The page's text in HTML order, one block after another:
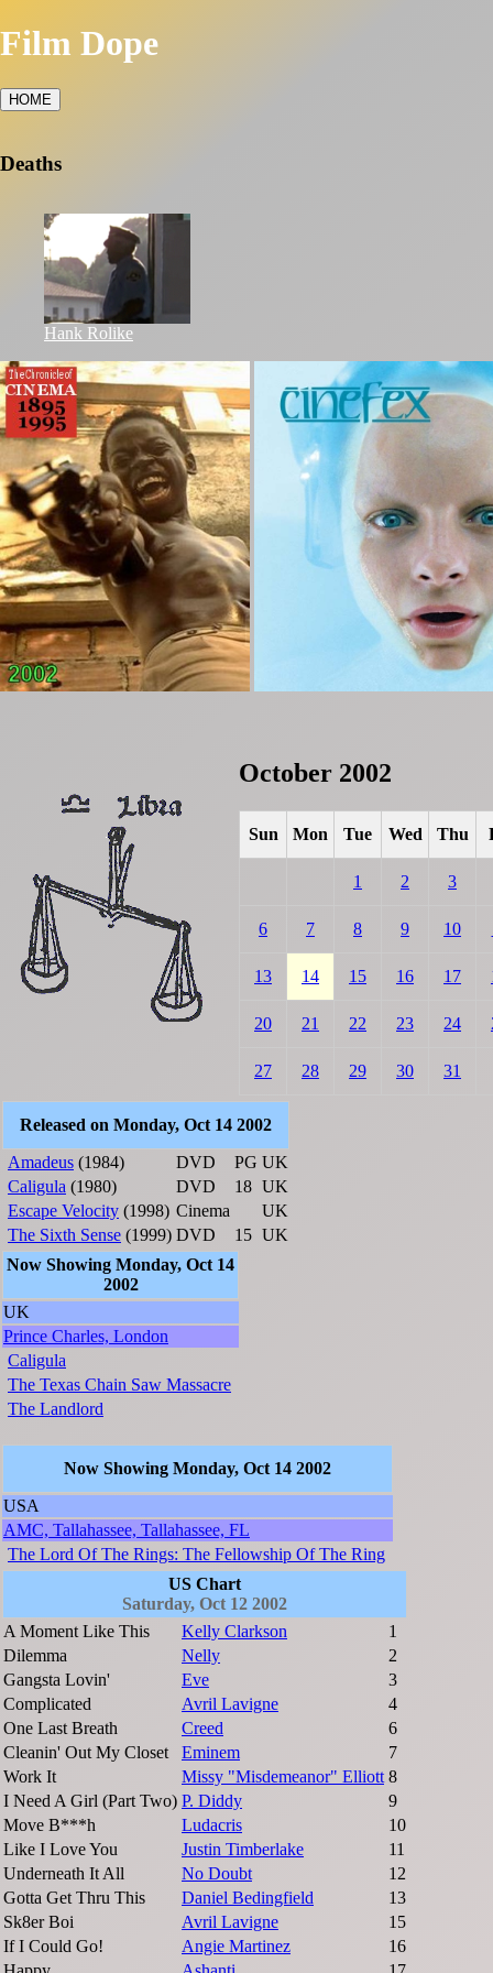
Film Dope
HOME
Deaths
Hank Rolike
October 2002
Sun Mon Tue Wed Thu
1 2 3
6 7 8 9 10
13 14 15 16 17
20 21 22 23 24
27 28 29 30 31
Released on Monday, Oct 14 2002
Amadeus (1984) DVD PG UK
Caligula (1980) DVD 18 UK
Escape Velocity (1998) Cinema
UK
The Sixth Sense (1999) DVD 15 UK
Now Showing Monday, Oct 14
2002
UK
Prince Charles, London
Caligula
The Texas Chain Saw Massacre
The Landlord
Now Showing Monday, Oct 14 2002
USA
AMC, Tallahassee, Tallahassee, FL
The Lord Of The Rings: The Fellowship Of The Ring
US Chart
Saturday, Oct 12 2002
A Moment Like This
Kelly Clarkson
1
Dilemma
Nelly
2
Gangsta Lovin'
Eve
3
Complicated
Avril Lavigne
4
One Last Breath
Creed
6
Cleanin' Out My Closet
Eminem
7
Work It
Missy "Misdemeanor" Elliott 8
I Need A Girl (Part Two) P. Diddy
9
Move B***h
Ludacris
10
Like I Love You
Justin Timberlake
11
Underneath It All
No Doubt
12
Gotta Get Thru This
Daniel Bedingfield
13
Sk8er Boi
Avril Lavigne
15
If I Could Go!
Angie Martinez
16